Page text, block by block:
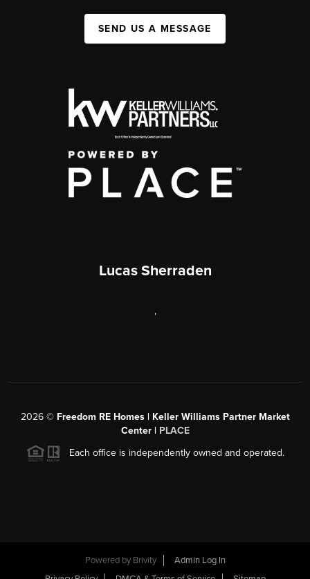
SEND US A MESSAGE
Lucas Sherraden
,
2026© Freedom RE Homes | Keller Williams Partner Market
Center | PLACE
Each office is independently owned and operated.
Powered by Brivity
Admin Log In